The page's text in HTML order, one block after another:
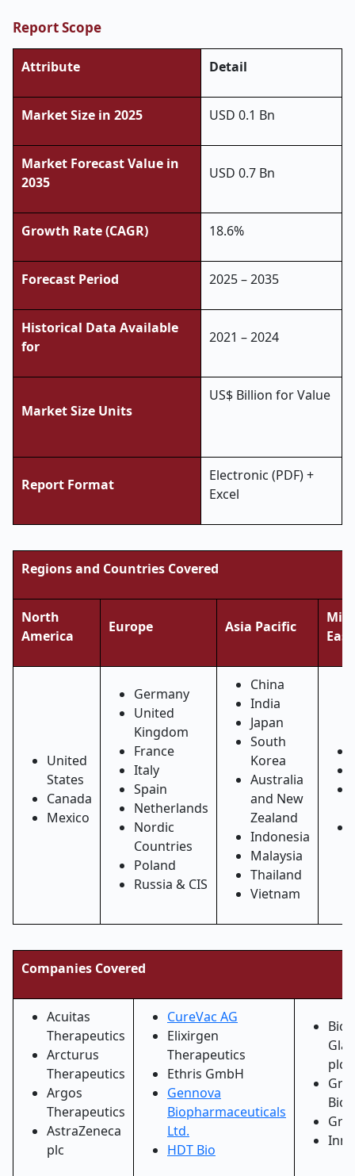
Report Scope
Attribute Detail
Market Size in 2025 USD 0.1 Bn
Market Forecast Value in
2035
USD 0.7 Bn
Growth Rate (CAGR) 18.6%
Forecast Period 2025 – 2035
Historical Data Available
for
2021 – 2024
Market Size Units
US$ Billion for Value
Report Format
Electronic (PDF) +
Excel
Regions and Countries Covered
North
America
Europe Asia Pacific
East
United
States
Canada
Mexico
Germany
United
Kingdom
France
Italy
Spain
Netherlands
Nordic
Countries
Poland
Russia & CIS
China
India
Japan
South
Korea
Australia
and New
Zealand
Indonesia
Malaysia
Thailand
Vietnam
Companies Covered
Acuitas
Therapeutics
Arcturus
Therapeutics
Argos
Therapeutics
AstraZeneca
plc
CureVac AG
Elixirgen
Therapeutics
Ethris GmbH
Gennova
Biopharmaceuticals
Ltd.
HDT Bio
plc